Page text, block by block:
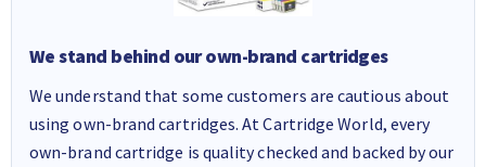
We stand behind our own-brand cartridges
We understand that some customers are cautious about
using own-brand cartridges. At Cartridge World, every
own-brand cartridge is quality checked and backed by our